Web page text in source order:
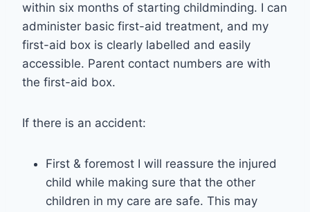
within six months of starting childminding. I can
administer basic first-aid treatment, and my
first-aid box is clearly labelled and easily
accessible. Parent contact numbers are with
the first-aid box.
If there is an accident:
First & foremost I will reassure the injured
child while making sure that the other
children in my care are safe. This may